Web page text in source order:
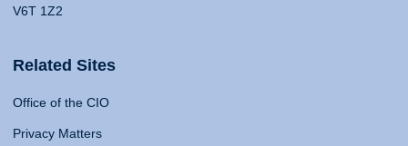
V6T 1Z2
Related Sites
Office of the CIO
Privacy Matters